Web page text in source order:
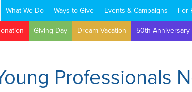
What We Do Ways to Give Events & Campaigns For
Search:Giving Day Dream Vacation 50th Anniversary
Professionals